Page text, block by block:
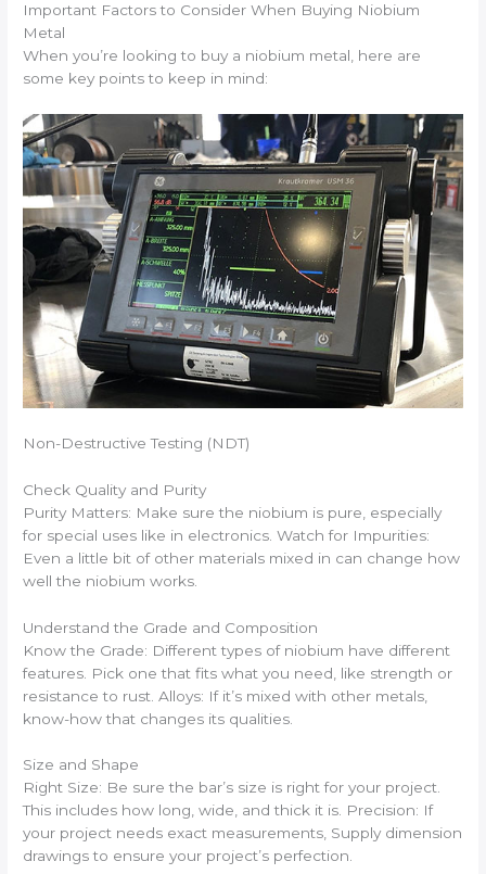
Important Factors to Consider When Buying Niobium
Metal
When you’re looking to buy a niobium metal, here are
some key points to keep in mind:
Non-Destructive Testing (NDT)
Check Quality and Purity
Purity Matters: Make sure the niobium is pure, especially
for special uses like in electronics. Watch for Impurities:
Even a little bit of other materials mixed in can change how
well the niobium works.
Understand the Grade and Composition
Know the Grade: Different types of niobium have different
features. Pick one that fits what you need, like strength or
resistance to rust. Alloys: If it’s mixed with other metals,
know-how that changes its qualities.
Size and Shape
Right Size: Be sure the bar’s size is right for your project.
This includes how long, wide, and thick it is. Precision: If
your project needs exact measurements, Supply dimension
drawings to ensure your project’s perfection.